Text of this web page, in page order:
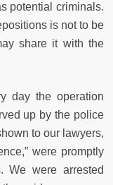
potential criminals.
is not to be
share it with the
day the operation
up by the police
to our lawyers,
were promptly
We were arrested